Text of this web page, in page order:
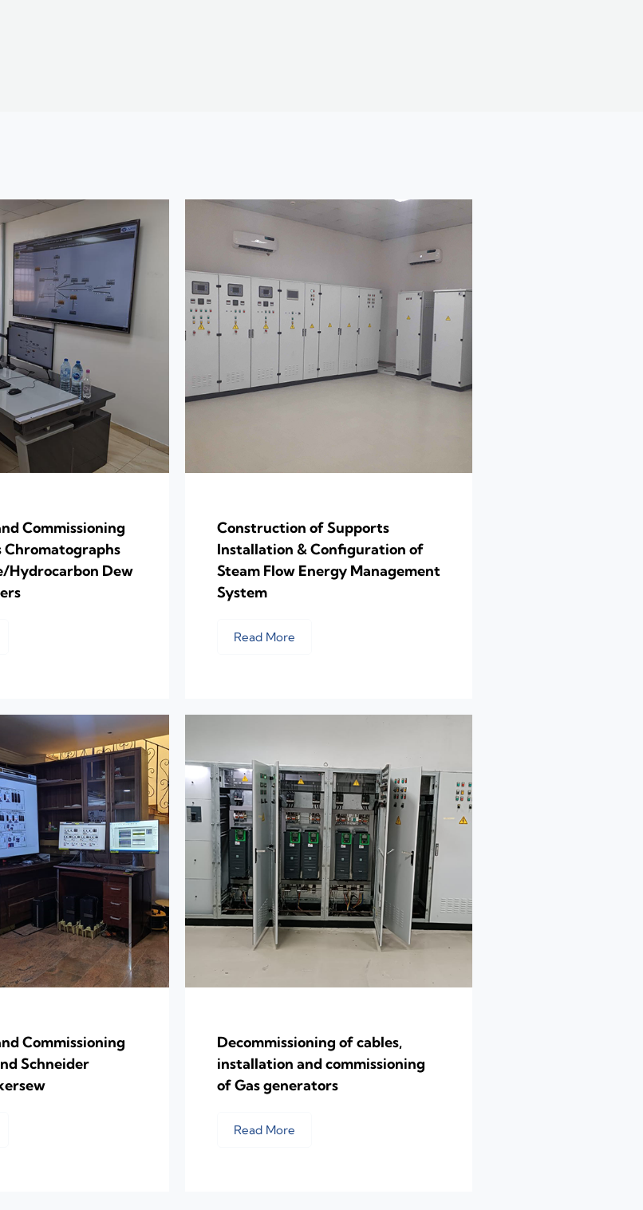
Commissioning
Chromatographs
Hydrocarbon Dew
Construction of Supports
Installation & Configuration of
Steam Flow Energy Management
System
Read More
Commissioning
Schneider
Decommissioning of cables,
installation and commissioning
of Gas generators
Read More